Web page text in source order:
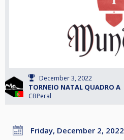
December 3, 2022
TORNEIO NATAL QUADRO A
CBPeral
Friday, December 2, 2022